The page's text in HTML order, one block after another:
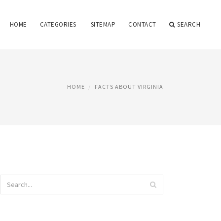
HOME CATEGORIES SITEMAP CONTACT SEARCH
HOME FACTS ABOUT VIRGINIA